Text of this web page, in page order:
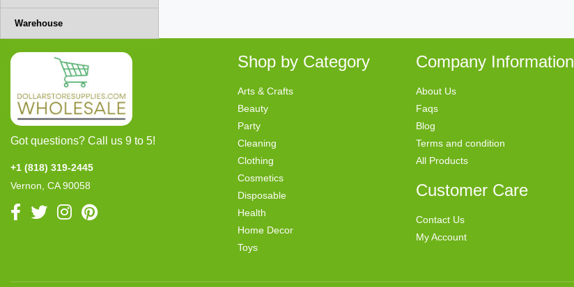
Warehouse
Got questions? Call us 9 to 5!
+1 (818) 319-2445
Vernon, CA 90058
Shop by Category
Arts & Crafts
Beauty
Party
Cleaning
Clothing
Cosmetics
Disposable
Health
Home Decor
Toys
Company Information
About Us
Faqs
Blog
Terms and condition
All Products
Customer Care
Contact Us
My Account